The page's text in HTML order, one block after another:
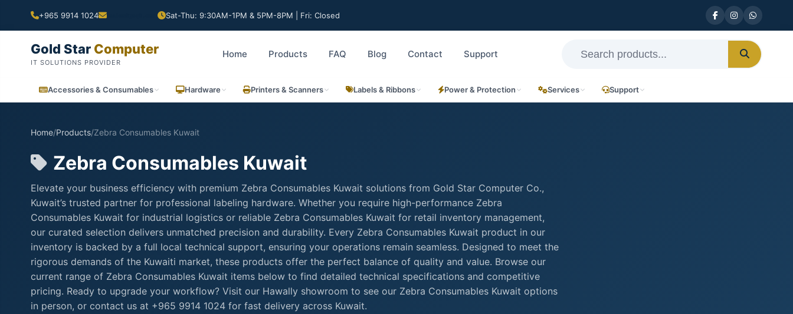
+965 9914 1024 Sat-Thu: 9:30AM-1PM & 5PM-8PM | Fri: Closed
Gold Star Computer
IT SOLUTIONS PROVIDER
Home Products FAQ Blog Contact Support
Accessories & Consumables Hardware Printers & Scanners Labels & Ribbons Power & Protection Services Support
Home/Products/Zebra Consumables Kuwait
Zebra Consumables Kuwait
Elevate your business efficiency with premium Zebra Consumables Kuwait solutions from Gold Star Computer Co.,
Kuwait’s trusted partner for professional labeling hardware. Whether you require high-performance Zebra
Consumables Kuwait for industrial logistics or reliable Zebra Consumables Kuwait for retail inventory management,
our curated selection delivers unmatched precision and durability. Every Zebra Consumables Kuwait product in our
inventory is backed by a full local technical support, ensuring your operations remain seamless. Designed to meet the
rigorous demands of the Kuwaiti market, these products offer the perfect balance of quality and value. Browse our
current range of Zebra Consumables Kuwait items below to find detailed technical specifications and competitive
pricing. Ready to upgrade your workflow? Visit our Hawally showroom to see our Zebra Consumables Kuwait options
in person, or contact us at +965 9914 1024 for fast delivery across Kuwait.